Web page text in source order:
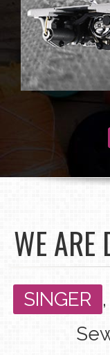
WE ARE
SINGER ,